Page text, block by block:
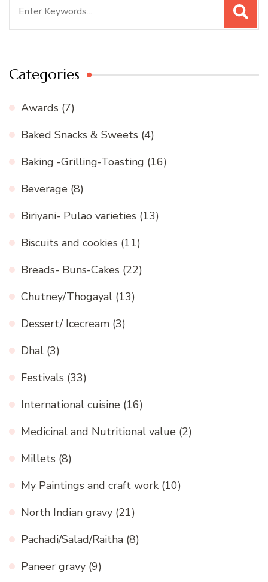
Categories
Awards (7)
Baked Snacks & Sweets (4)
Baking -Grilling-Toasting (16)
Beverage (8)
Biriyani- Pulao varieties (13)
Biscuits and cookies (11)
Breads- Buns-Cakes (22)
Chutney/Thogayal (13)
Dessert/ Icecream (3)
Dhal (3)
Festivals (33)
International cuisine (16)
Medicinal and Nutritional value (2)
Millets (8)
My Paintings and craft work (10)
North Indian gravy (21)
Pachadi/Salad/Raitha (8)
Paneer gravy (9)